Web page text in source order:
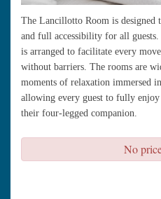
The Lancillotto Room is designed
and full accessibility for all
is arranged to facilitate every
without barriers. The rooms are
moments of relaxation immersed
allowing every guest to fully
their four-legged companion.
No